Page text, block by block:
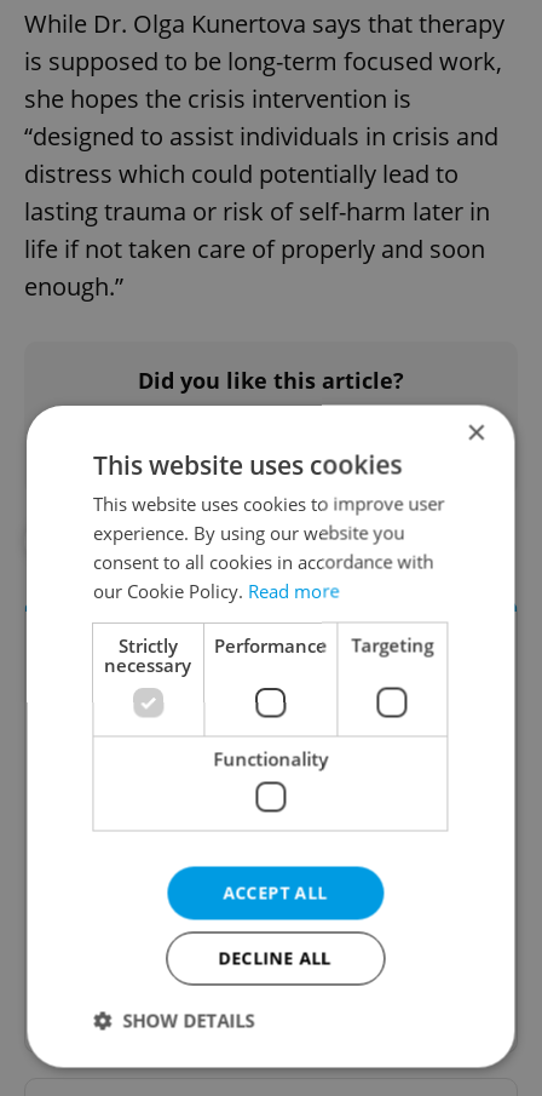
While Dr. Olga Kunertova says that therapy
is supposed to be long-term focused work,
she hopes the crisis intervention is
“designed to assist individuals in crisis and
distress which could potentially lead to
lasting trauma or risk of self-harm later in
life if not taken care of properly and soon
enough.”
Did you like this article?
#HEALTH #IN THE NEWS
Daily News Buzz
A morning cup of freshly brewed news, original
content, and tips for expat life delivered to your
inbox daily.
×
This website uses cookies
This website uses cookies to improve user
experience. By using our website you
consent to all cookies in accordance with
our Cookie Policy. Read more
Strictly
necessary
Performance Targeting
Functionality
ACCEPT ALL
DECLINE ALL
SHOW DETAILS